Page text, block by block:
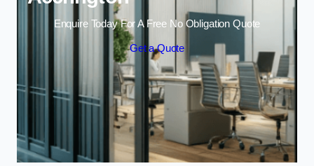
Enquire Today For A Free No Obligation Quote
Get a Quote